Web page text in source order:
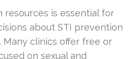
resources is essential for
about STI prevention
Many clinics offer free or
on sexual and